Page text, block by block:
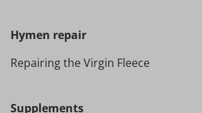
Hymen repair
Repairing the Virgin Fleece
Supplements